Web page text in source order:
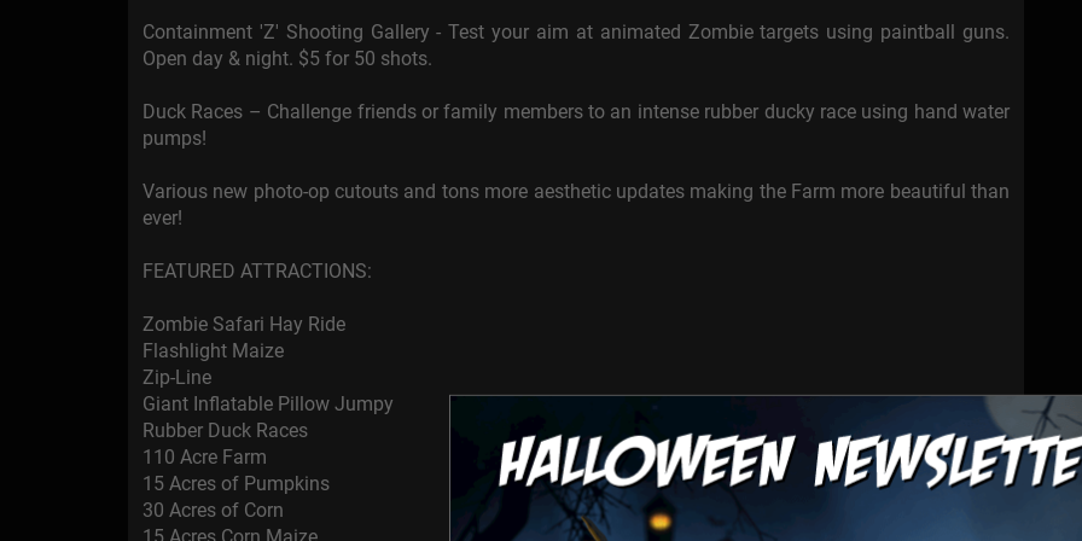
Containment 'Z' Shooting Gallery - Test your aim at animated Zombie targets using paintball guns.
Open day & night. $5 for 50 shots.
Duck Races – Challenge friends or family members to an intense rubber ducky race using hand water
pumps!
Various new photo-op cutouts and tons more aesthetic updates making the Farm more beautiful than
ever!
FEATURED ATTRACTIONS:
Zombie Safari Hay Ride
Flashlight Maize
Zip-Line
Giant Inflatable Pillow Jumpy
Rubber Duck Races
110 Acre Farm
15 Acres of Pumpkins
30 Acres of Corn